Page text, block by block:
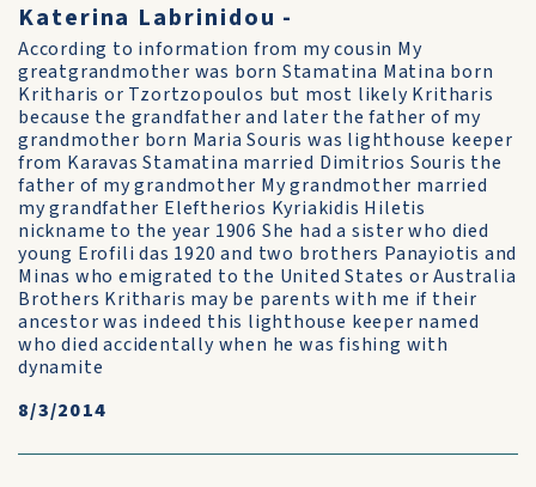
Katerina Labrinidou -
According to information from my cousin My
greatgrandmother was born Stamatina Matina born
Kritharis or Tzortzopoulos but most likely Kritharis
because the grandfather and later the father of my
grandmother born Maria Souris was lighthouse keeper
from Karavas Stamatina married Dimitrios Souris the
father of my grandmother My grandmother married
my grandfather Eleftherios Kyriakidis Hiletis
nickname to the year 1906 She had a sister who died
young Erofili das 1920 and two brothers Panayiotis and
Minas who emigrated to the United States or Australia
Brothers Kritharis may be parents with me if their
ancestor was indeed this lighthouse keeper named
who died accidentally when he was fishing with
dynamite
8/3/2014